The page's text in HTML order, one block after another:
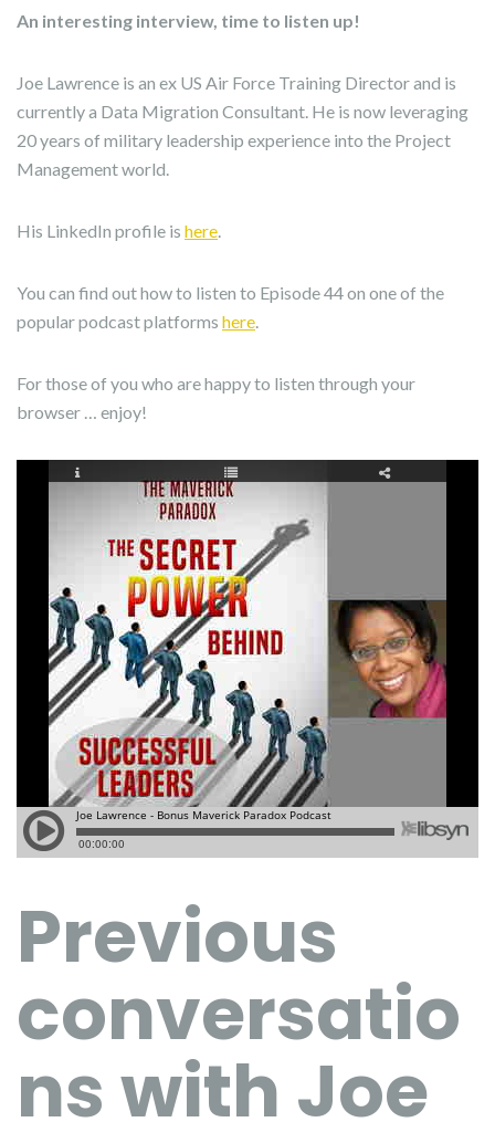
An interesting interview, time to listen up!
Joe Lawrence is an ex US Air Force Training Director and is
currently a Data Migration Consultant. He is now leveraging
20 years of military leadership experience into the Project
Management world.
His LinkedIn profile is here
You can find out how to listen to Episode 44 on one of the
popular podcast platforms here
For those of you who are happy to listen through your
browser … enjoy!
Previous
conversatio
ns with Joe